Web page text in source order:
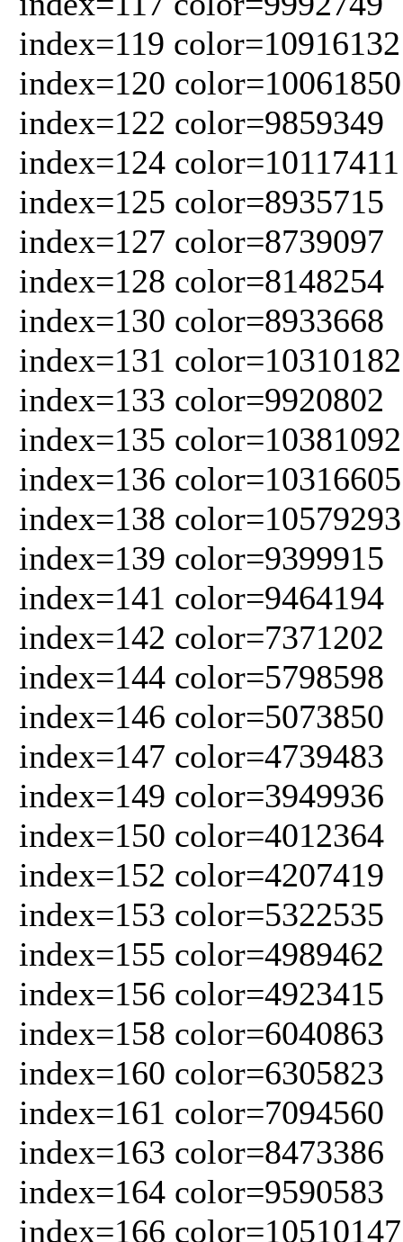
index=119 color=10916132
index=120 color=10061850
index=122 color=9859349
index=124 color=10117411
index=125 color=8935715
index=127 color=8739097
index=128 color=8148254
index=130 color=8933668
index=131 color=10310182
index=133 color=9920802
index=135 color=10381092
index=136 color=10316605
index=138 color=10579293
index=139 color=9399915
index=141 color=9464194
index=142 color=7371202
index=144 color=5798598
index=146 color=5073850
index=147 color=4739483
index=149 color=3949936
index=150 color=4012364
index=152 color=4207419
index=153 color=5322535
index=155 color=4989462
index=156 color=4923415
index=158 color=6040863
index=160 color=6305823
index=161 color=7094560
index=163 color=8473386
index=164 color=9590583
index=166 color=10510147